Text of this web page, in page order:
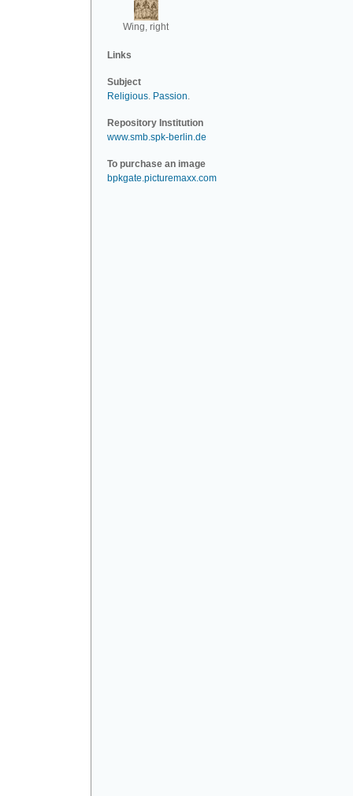
Wing, right
Links
Subject
Religious. Passion.
Repository Institution
www.smb.spk-berlin.de
To purchase an image
bpkgate.picturemaxx.com